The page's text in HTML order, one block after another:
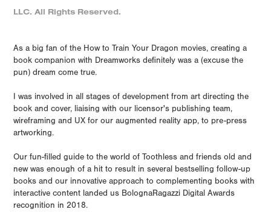
LLC. All Rights Reserved.
As a big fan of the How to Train Your Dragon movies, creating a
book companion with Dreamworks definitely was a (excuse the
pun) dream come true.
I was involved in all stages of development from art directing the
book and cover, liaising with our licensor's publishing team,
wireframing and UX for our augmented reality app, to pre-press
artworking.
Our fun-filled guide to the world of Toothless and friends old and
new was enough of a hit to result in several bestselling follow-up
books and our innovative approach to complementing books with
interactive content landed us BolognaRagazzi Digital Awards
recognition in 2018.